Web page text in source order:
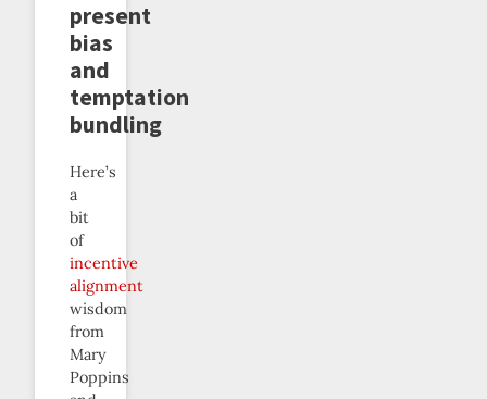
present
bias
and
temptation
bundling
Here’s
a
bit
of
incentive
alignment
wisdom
from
Mary
Poppins